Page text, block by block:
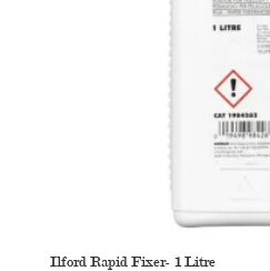
Ilford Rapid Fixer- 1 Litre